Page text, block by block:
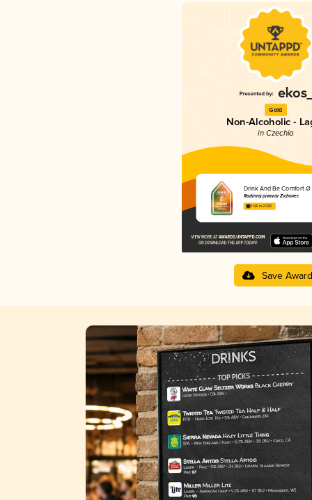
Gold
Non-Alcoholic -
in Czechia
Drink And Be Comfort Ø
Rodinný pivovar Zichovec
3.58 in 2025
Save Award